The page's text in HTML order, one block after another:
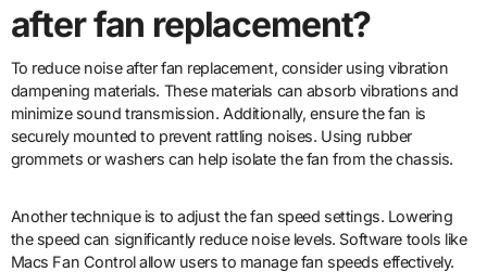
after fan replacement?
To reduce noise after fan replacement, consider using vibration
dampening materials. These materials can absorb vibrations and
minimize sound transmission. Additionally, ensure the fan is
securely mounted to prevent rattling noises. Using rubber
grommets or washers can help isolate the fan from the chassis.
Another technique is to adjust the fan speed settings. Lowering
the speed can significantly reduce noise levels. Software tools like
Macs Fan Control allow users to manage fan speeds effectively.